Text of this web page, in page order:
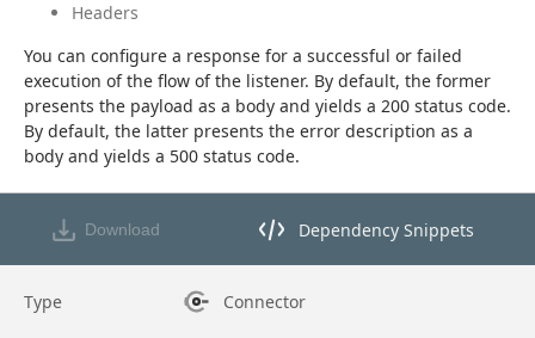
Headers
You can configure a response for a successful or failed
execution of the flow of the listener. By default, the former
presents the payload as a body and yields a 200 status code.
By default, the latter presents the error description as a
body and yields a 500 status code.
Download Dependency Snippets
Opens dependency snippets
Type Connector